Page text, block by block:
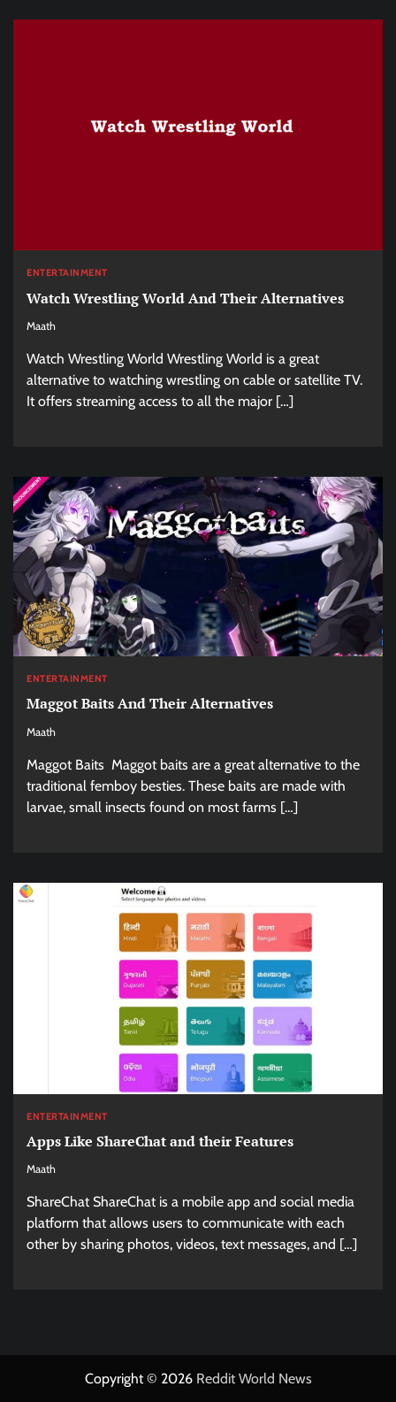
ENTERTAINMENT
Watch Wrestling World And Their Alternatives
Maath
Watch Wrestling World Wrestling World is a great
alternative to watching wrestling on cable or satellite TV.
It offers streaming access to all the major […]
ENTERTAINMENT
Maggot Baits And Their Alternatives
Maath
Maggot Baits Maggot baits are a great alternative to the
traditional femboy besties. These baits are made with
larvae, small insects found on most farms […]
ENTERTAINMENT
Apps Like ShareChat and their Features
Maath
ShareChat ShareChat is a mobile app and social media
platform that allows users to communicate with each
other by sharing photos, videos, text messages, and […]
Copyright © 2026 Reddit World News